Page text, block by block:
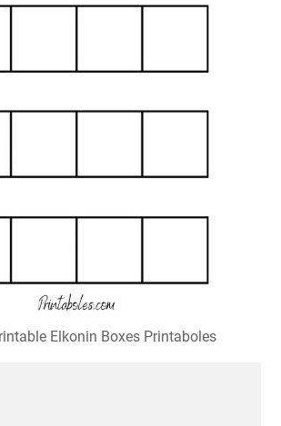
Elkonin Boxes Printaboles